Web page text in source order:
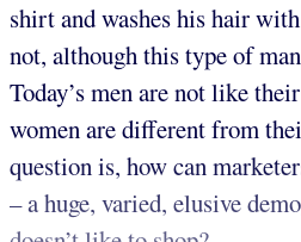
shirt and washes his hair
not, although this type of
Today’s men are not like
women are different from
question is, how can
– a huge, varied, elusive